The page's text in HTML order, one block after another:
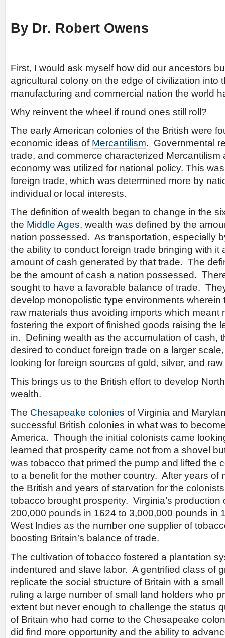
By Dr. Robert Owens
First, I would ask myself how did our ancestors
agricultural colony on the edge of civilization into
manufacturing and commercial nation the world
Why reinvent the wheel if round ones still roll?
The early American colonies of the British were
economic ideas of Mercantilism. Governmental
trade, and commerce characterized Mercantilism
economy was utilized for national policy. This
foreign trade, which was determined more by
individual or local interests.
The definition of wealth began to change in the
the Middle Ages, wealth was defined by the
nation possessed. As transportation, especially
the ability to conduct foreign trade bringing with it
amount of cash generated by that trade. The
be the amount of cash a nation possessed.
sought to have a favorable balance of trade.
develop monopolistic type environments wherein
raw materials thus avoiding imports which meant
fostering the export of finished goods raising the
in. Defining wealth as the accumulation of cash,
desired to conduct foreign trade on a larger
looking for foreign sources of gold, silver, and
This brings us to the British effort to develop
wealth.
The Chesapeake colonies of Virginia and
successful British colonies in what was to
America. Though the initial colonists came
learned that prosperity came not from a shovel
was tobacco that primed the pump and lifted the
to a benefit for the mother country. After years of
the British and years of starvation for the
tobacco brought prosperity. Virginia’s production
200,000 pounds in 1624 to 3,000,000 pounds in
West Indies as the number one supplier of
boosting Britain’s balance of trade.
The cultivation of tobacco fostered a plantation
indentured and slave labor. A gentrified class of
replicate the social structure of Britain with a
ruling a large number of small land holders who
extent but never enough to challenge the status
of Britain who had come to the Chesapeake
did find more opportunity and the ability to